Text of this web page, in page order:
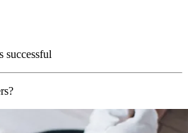
successful